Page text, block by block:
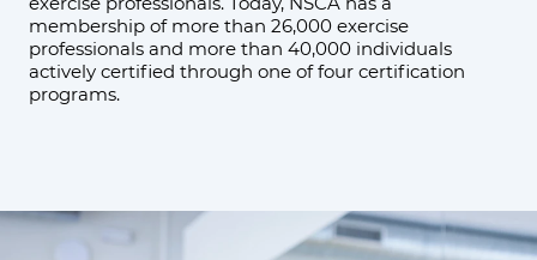
membership of more than 26,000 exercise
professionals and more than 40,000 individuals
actively certified through one of four certification
programs.